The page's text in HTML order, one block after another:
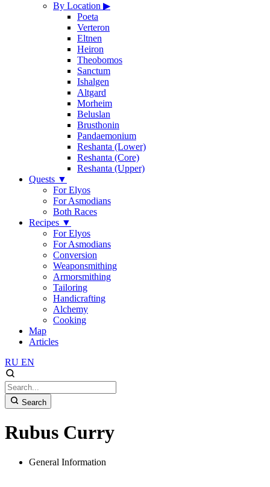
By Location ▶
Poeta
Verteron
Eltnen
Heiron
Theobomos
Sanctum
Ishalgen
Altgard
Morheim
Beluslan
Brusthonin
Pandaemonium
Reshanta (Lower)
Reshanta (Core)
Reshanta (Upper)
Quests ▼
For Elyos
For Asmodians
Both Races
Recipes ▼
For Elyos
For Asmodians
Conversion
Weaponsmithing
Armorsmithing
Tailoring
Handicrafting
Alchemy
Cooking
Map
Articles
RU EN
Search
Rubus Curry
General Information